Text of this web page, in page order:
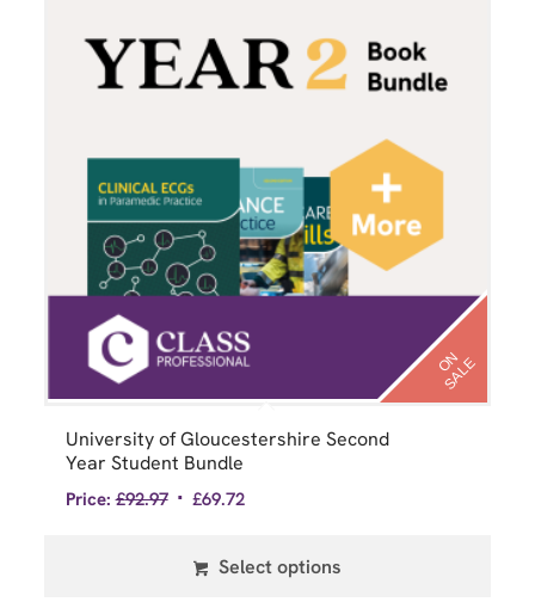
O
N
S
A
L
E
University of Gloucestershire Second
Year Student Bundle
Price: £92.97 £69.72
Select options